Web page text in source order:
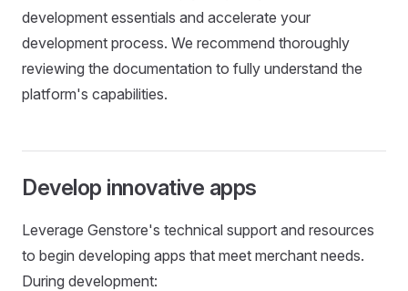
development essentials and accelerate your
development process. We recommend thoroughly
reviewing the documentation to fully understand the
platform's capabilities.
Develop innovative apps
Leverage Genstore's technical support and resources
to begin developing apps that meet merchant needs.
During development: